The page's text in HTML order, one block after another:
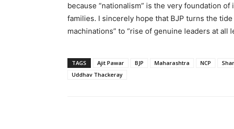
because “nationalism” is the very foundation
families. I sincerely hope that BJP turns the
machinations” to “rise of genuine leaders at all
TAGS Ajit Pawar BJP Maharashtra NCP
Uddhav Thackeray